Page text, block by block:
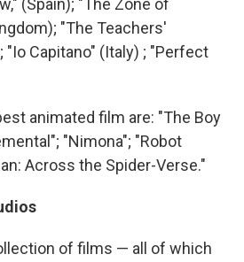
(Spain); "The Zone of
"The Teachers'
"Io Capitano" (Italy) ; "Perfect
animated film are: "The Boy
"Nimona"; "Robot
Across the Spider-Verse."
of films — all of which